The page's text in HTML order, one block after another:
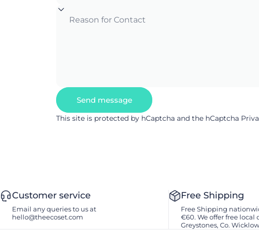
Reason for Contact
Message
Send message
Send message
This site is protected by hCaptcha and the hCaptcha
Customer service
Email any queries to us at
hello@theecoset.com
Free Shipping
Free Shipping
€60. We offer free local
Greystones, Co. Wicklow